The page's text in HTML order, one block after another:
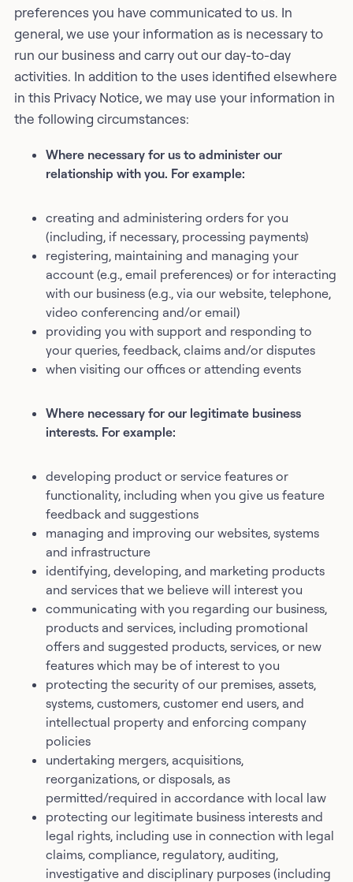
preferences you have communicated to us. In
general, we use your information as is necessary to
run our business and carry out our day-to-day
activities. In addition to the uses identified elsewhere
in this Privacy Notice, we may use your information in
the following circumstances:
Where necessary for us to administer our
relationship with you. For example:
creating and administering orders for you
(including, if necessary, processing payments)
registering, maintaining and managing your
account (e.g., email preferences) or for interacting
with our business (e.g., via our website, telephone,
video conferencing and/or email)
providing you with support and responding to
your queries, feedback, claims and/or disputes
when visiting our offices or attending events
Where necessary for our legitimate business
interests. For example:
developing product or service features or
functionality, including when you give us feature
feedback and suggestions
managing and improving our websites, systems
and infrastructure
identifying, developing, and marketing products
and services that we believe will interest you
communicating with you regarding our business,
products and services, including promotional
offers and suggested products, services, or new
features which may be of interest to you
protecting the security of our premises, assets,
systems, customers, customer end users, and
intellectual property and enforcing company
policies
undertaking mergers, acquisitions,
reorganizations, or disposals, as
permitted/required in accordance with local law
protecting our legitimate business interests and
legal rights, including use in connection with legal
claims, compliance, regulatory, auditing,
investigative and disciplinary purposes (including